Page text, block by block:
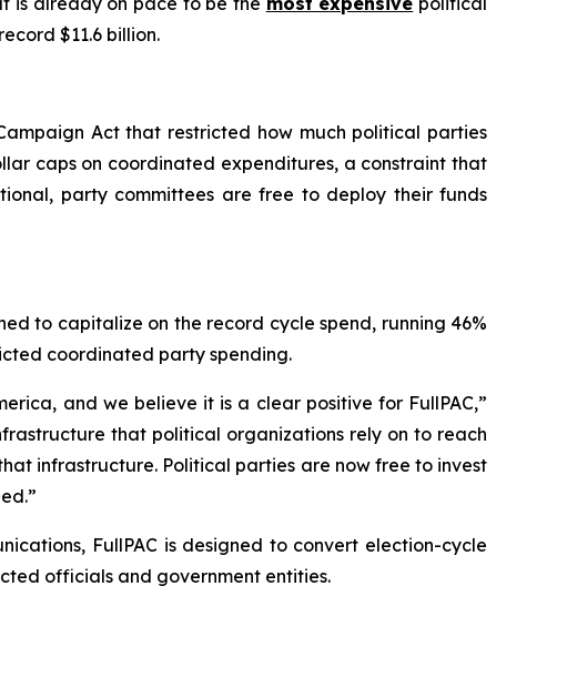
$11.6 billion.
Act that restricted how much political parties
caps on coordinated expenditures, a constraint that
party committees are free to deploy their funds
to capitalize on the record cycle spend, running 46%
coordinated party spending.
and we believe it is a clear positive for FullPAC,”
that political organizations rely on to reach
infrastructure. Political parties are now free to invest
FullPAC is designed to convert election-cycle
officials and government entities.